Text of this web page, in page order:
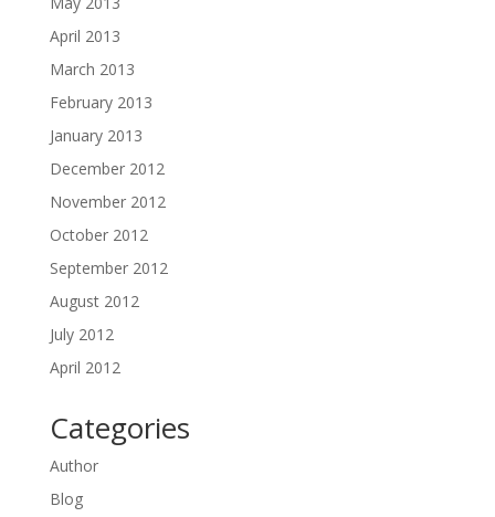
April 2013
March 2013
February 2013
January 2013
December 2012
November 2012
October 2012
September 2012
August 2012
July 2012
April 2012
Categories
Author
Blog